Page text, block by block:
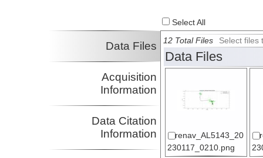
Select All
Data Files
Acquisition
Information
Data Citation
Information
12 Total Files Select files
Data Files
renav_AL5143_20
230117_0210.png